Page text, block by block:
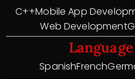
C++Mobile App
Web Development
SpanishFrench